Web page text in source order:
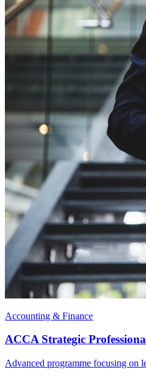
Accounting & Finance
ACCA Strategic
Advanced programme focusing on